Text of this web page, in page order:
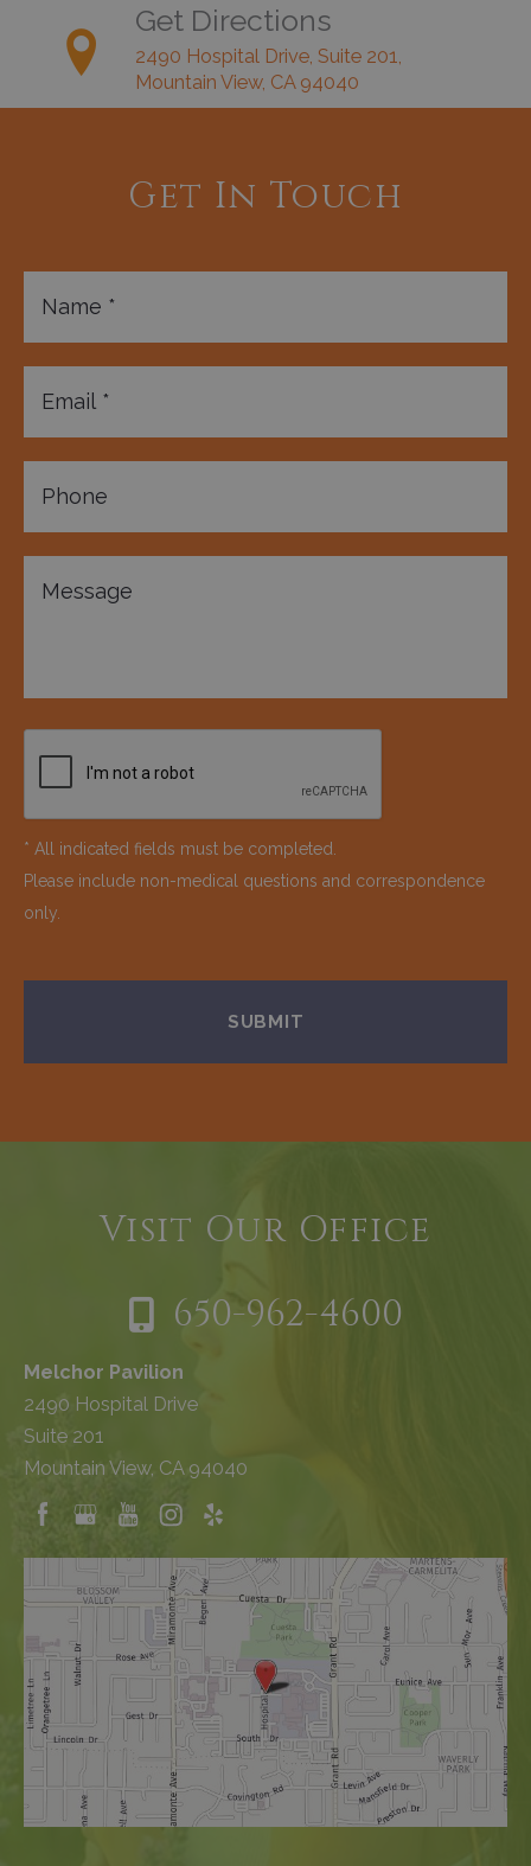
Get Directions
2490 Hospital Drive, Suite 201,
Mountain View, CA 94040
Get In Touch
* All indicated fields must be completed.
Please include non-medical questions and correspondence
only.
Visit Our Office
650-962-4600
Melchor Pavilion
2490 Hospital Drive
Suite 201
Mountain View, CA 94040